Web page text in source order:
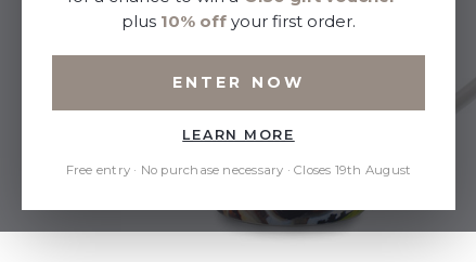
plus 10% off your first order.
ENTER NOW
LEARN MORE
Free entry · No purchase necessary · Closes 19th August